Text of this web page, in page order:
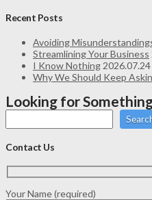
Recent Posts
Avoiding
Streamlining Your Business
I Know Nothing 2026.07.24
Why We Should Keep
Looking for
Contact Us
Your Name (required)